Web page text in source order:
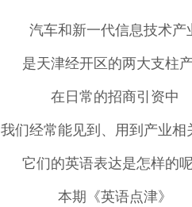
汽车和新一代信息技术产
是天津经开区的两大支柱
在日常的招商引资中
我们经常能见到、用到产业相
它们的英语表达是怎样的
本期《英语点津》